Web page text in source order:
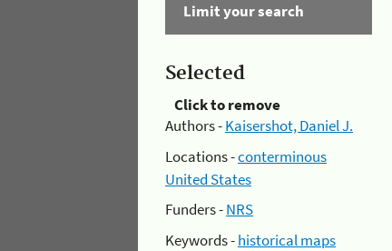
Limit your search
Selected
Click to remove
Authors -Kaisershot, Daniel J.
Locations -conterminous
United States
Funders -NRS
Keywords -historical maps